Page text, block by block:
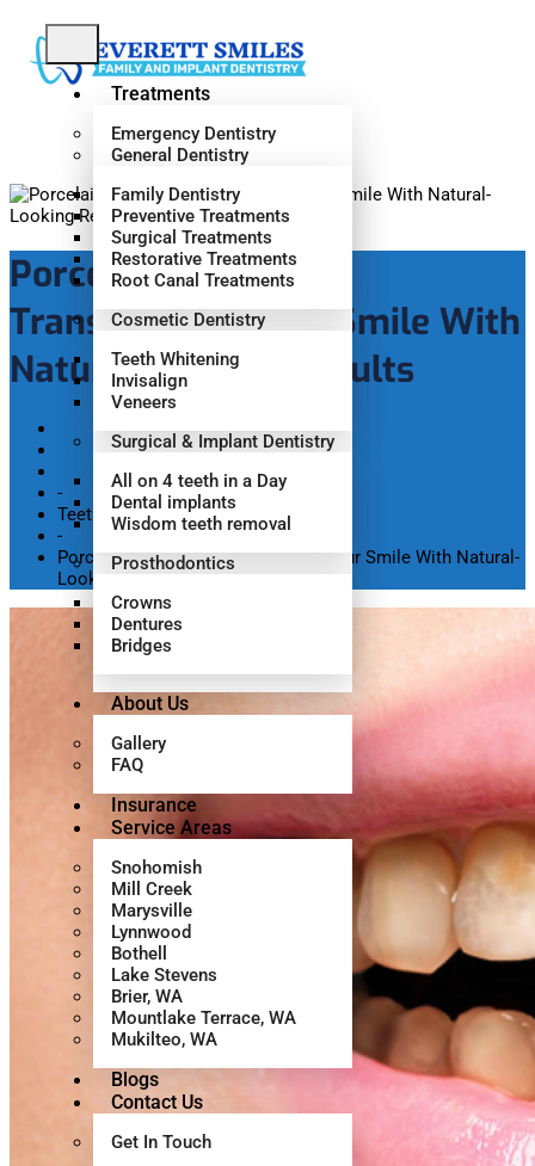
Treatments
Emergency Dentistry
General Dentistry
Family Dentistry
Preventive Treatments
Surgical Treatments
Restorative Treatments
Root Canal Treatments
Cosmetic Dentistry
Teeth Whitening
Invisalign
Veneers
Surgical & Implant Dentistry
All on 4 teeth in a Day
Dental implants
Wisdom teeth removal
Prosthodontics
Crowns
Dentures
Bridges
About Us
Gallery
FAQ
Insurance
Service Areas
Snohomish
Mill Creek
Marysville
Lynnwood
Bothell
Lake Stevens
Brier, WA
Mountlake Terrace, WA
Mukilteo, WA
Blogs
Contact Us
Get In Touch
Porcelain Veneers:
Transforming Your Smile With
Natural-Looking Results
-
Teeth Whitening
-
Porcelain Veneers: Transforming Your Smile With Natural-
Looking Results